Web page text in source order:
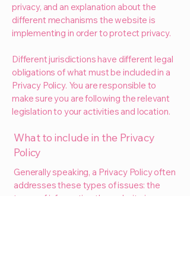
privacy, and an explanation about the
different mechanisms the website is
implementing in order to protect privacy.
Different jurisdictions have different legal
obligations of what must be included in a
Privacy Policy. You are responsible to
make sure you are following the relevant
legislation to your activities and location.
What to include in the Privacy
Policy
Generally speaking, a Privacy Policy often
addresses these types of issues: the
types of information the website is